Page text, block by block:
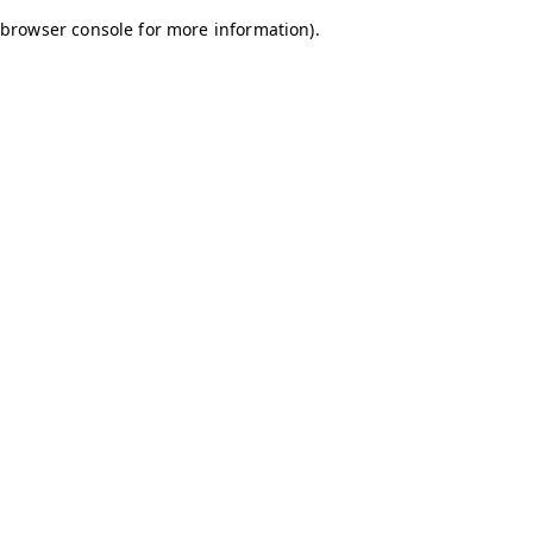
browser console for more information).